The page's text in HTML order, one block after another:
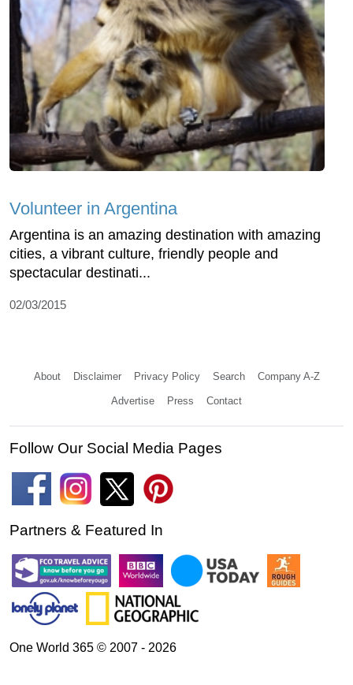
Volunteer in Argentina
Argentina is an amazing destination with amazing
cities, a vibrant culture, friendly people and
spectacular destinati...
02/03/2015
About Disclaimer Privacy Policy Search Company A-Z
Advertise Press Contact
Follow Our Social Media Pages
Partners & Featured In
One World 365 © 2007 - 2026